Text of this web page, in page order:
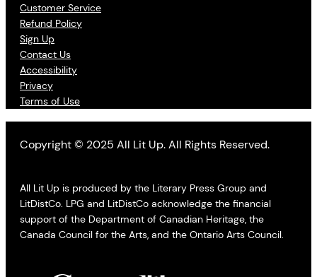
Customer Service
Refund Policy
Sign Up
Contact Us
Accessibility
Privacy
Terms of Use
Copyright © 2025 All Lit Up. All Rights Reserved.
All Lit Up is produced by the Literary Press Group and
LitDistCo. LPG and LitDistCo acknowledge the financial
support of the Department of Canadian Heritage, the
Canada Council for the Arts, and the Ontario Arts Council.